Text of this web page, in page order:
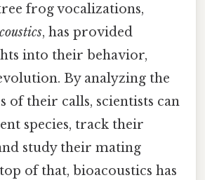
frog vocalizations,
, has provided
into their behavior,
By analyzing the
of their calls, scientists can
species, track their
study their mating
of that, bioacoustics has